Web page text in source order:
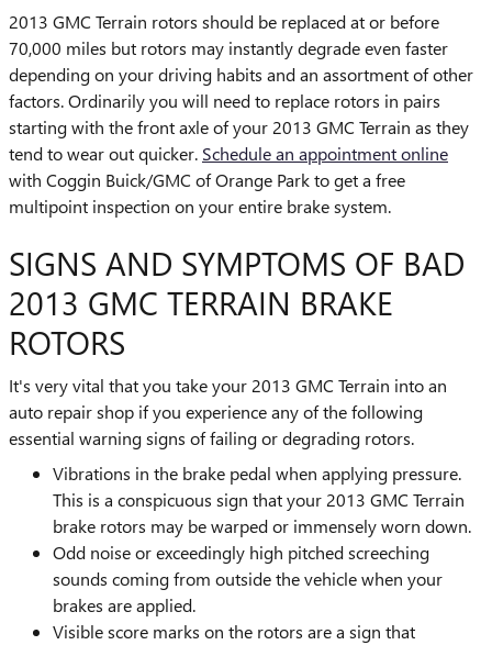
2013 GMC Terrain rotors should be replaced at or before
70,000 miles but rotors may instantly degrade even faster
depending on your driving habits and an assortment of other
factors. Ordinarily you will need to replace rotors in pairs
starting with the front axle of your 2013 GMC Terrain as they
tend to wear out quicker. Schedule an appointment online
with Coggin Buick/GMC of Orange Park to get a free
multipoint inspection on your entire brake system.
SIGNS AND SYMPTOMS OF BAD
2013 GMC TERRAIN BRAKE
ROTORS
It's very vital that you take your 2013 GMC Terrain into an
auto repair shop if you experience any of the following
essential warning signs of failing or degrading rotors.
Vibrations in the brake pedal when applying pressure.
This is a conspicuous sign that your 2013 GMC Terrain
brake rotors may be warped or immensely worn down.
Odd noise or exceedingly high pitched screeching
sounds coming from outside the vehicle when your
brakes are applied.
Visible score marks on the rotors are a sign that